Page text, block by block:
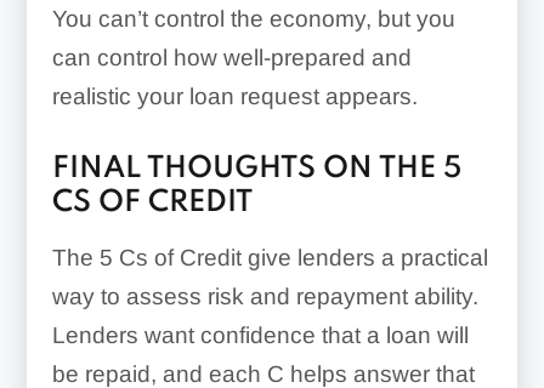
You can’t control the economy, but you
can control how well-prepared and
realistic your loan request appears.
FINAL THOUGHTS ON THE 5
CS OF CREDIT
The 5 Cs of Credit give lenders a practical
way to assess risk and repayment ability.
Lenders want confidence that a loan will
be repaid, and each C helps answer that